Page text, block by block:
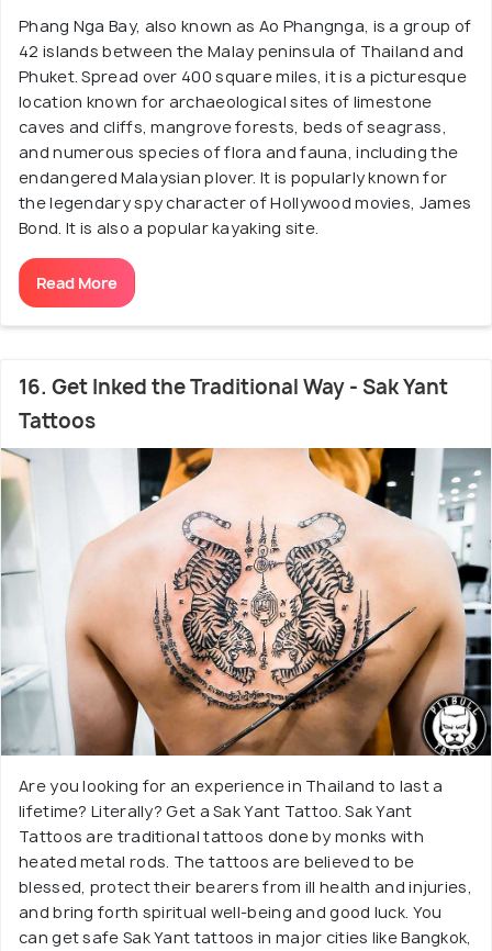
Phang Nga Bay, also known as Ao Phangnga, is a group of
42 islands between the Malay peninsula of Thailand and
Phuket. Spread over 400 square miles, it is a picturesque
location known for archaeological sites of limestone
caves and cliffs, mangrove forests, beds of seagrass,
and numerous species of flora and fauna, including the
endangered Malaysian plover. It is popularly known for
the legendary spy character of Hollywood movies, James
Bond. It is also a popular kayaking site.
Read More
16. Get Inked the Traditional Way - Sak Yant
Tattoos
Are you looking for an experience in Thailand to last a
lifetime? Literally? Get a Sak Yant Tattoo. Sak Yant
Tattoos are traditional tattoos done by monks with
heated metal rods. The tattoos are believed to be
blessed, protect their bearers from ill health and injuries,
and bring forth spiritual well-being and good luck. You
can get safe Sak Yant tattoos in major cities like Bangkok,